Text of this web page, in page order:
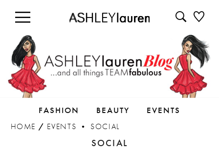
FASHION BEAUTY EVENTS
HOME / EVENTS • SOCIAL
SOCIAL